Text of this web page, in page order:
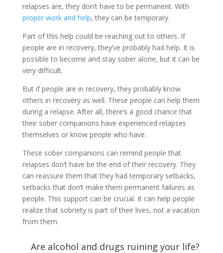
relapses are, they don’t have to be permanent. With
proper work and help, they can be temporary.
Part of this help could be reaching out to others. If
people are in recovery, they’ve probably had help. It is
possible to become and stay sober alone, but it can be
very difficult.
But if people are in recovery, they probably know
others in recovery as well. These people can help them
during a relapse. After all, there’s a good chance that
their sober companions have experienced relapses
themselves or know people who have.
These sober companions can remind people that
relapses don’t have be the end of their recovery. They
can reassure them that they had temporary setbacks,
setbacks that don’t make them permanent failures as
people. This support can be crucial. It can help people
realize that sobriety is part of their lives, not a vacation
from them.
Are alcohol and drugs ruining your life?